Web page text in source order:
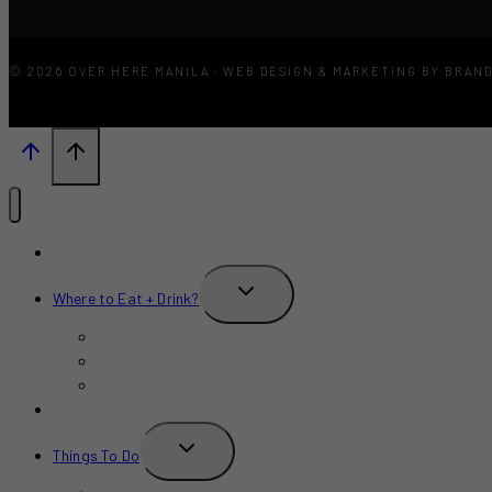
© 2026 OVER HERE MANILA · WEB DESIGN & MARKETING BY
Where to Eat + Drink?
TOGGLE
Things To Do
TOGGLE